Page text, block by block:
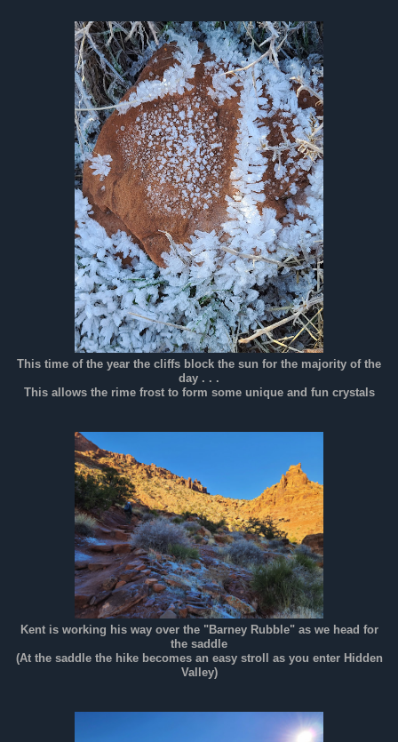
This time of the year the cliffs block the sun for the majority of the
day . . .
This allows the rime frost to form some unique and fun crystals
Kent is working his way over the "Barney Rubble" as we head for
the saddle
(At the saddle the hike becomes an easy stroll as you enter Hidden
Valley)